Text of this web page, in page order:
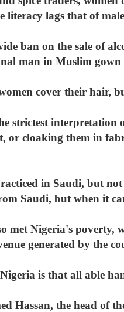
literacy lags that of
ban on the sale of
man in Muslim
cover their hair,
strictest
or cloaking them in
in Saudi, but
Saudi, but when it
met Nigeria's poverty,
generated by the
is that all able
Hassan, the head of